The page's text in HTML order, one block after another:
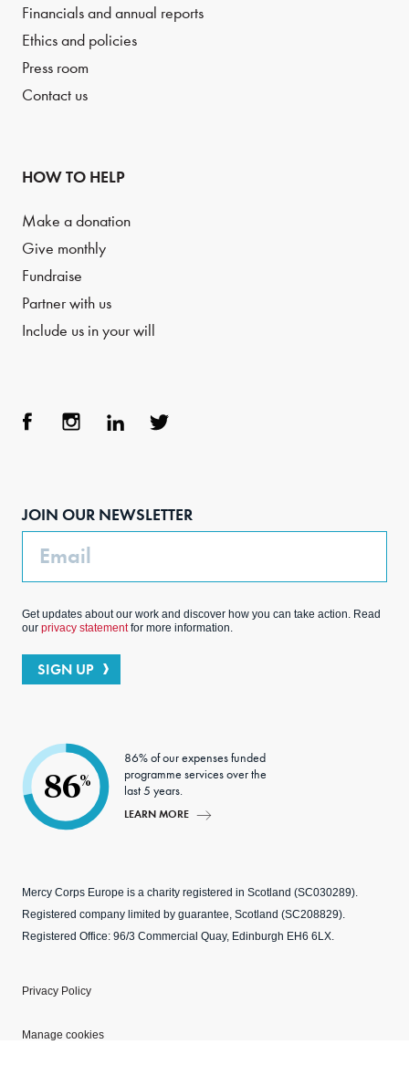
Financials and annual reports
Ethics and policies
Press room
Contact us
HOW TO HELP
Make a donation
Give monthly
Fundraise
Partner with us
Include us in your will
JOIN OUR NEWSLETTER
Email
Get updates about our work and discover how you can take action. Read
our privacy statementfor more information.
SIGN UP
86%
86% of our expenses funded
programme services over the
last 5 years.
LEARN MORE
Mercy Corps Europe is a charity registered in Scotland (SC030289).
Registered company limited by guarantee, Scotland (SC208829).
Registered Office: 96/3 Commercial Quay, Edinburgh EH6 6LX.
Privacy Policy
Manage cookies